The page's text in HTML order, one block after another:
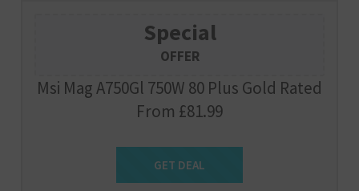
Special
OFFER
Msi Mag A750Gl 750W 80 Plus Gold Rated
From £81.99
Get Deal
GET DEAL